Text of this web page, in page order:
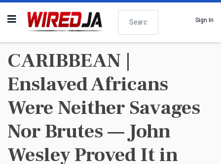
Search
Sign In
CARIBBEAN |
Enslaved Africans
Were Neither Savages
Nor Brutes — John
Wesley Proved It in